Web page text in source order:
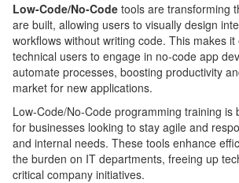
Low-Code/No-Code tools are transforming
are built, allowing users to visually design
workflows without writing code. This makes
technical users to engage in no-code app
automate processes, boosting productivity
market for new applications.
Low-Code/No-Code programming training is
for businesses looking to stay agile and
and internal needs. These tools enhance
the burden on IT departments, freeing up
critical company initiatives.